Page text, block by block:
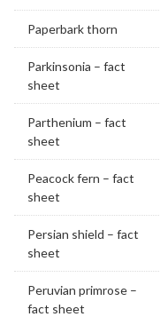
Paperbark thorn
Parkinsonia – fact
sheet
Parthenium – fact
sheet
Peacock fern – fact
sheet
Persian shield – fact
sheet
Peruvian primrose –
fact sheet